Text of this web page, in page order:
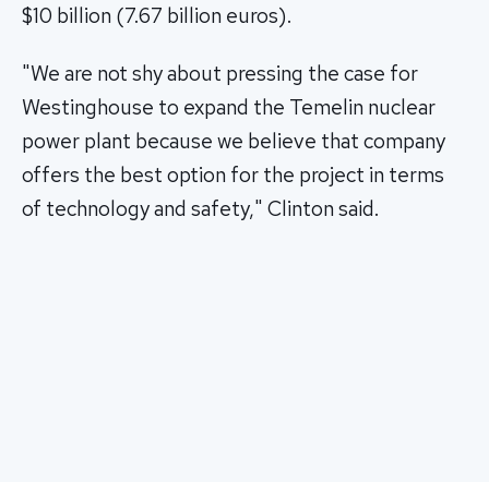
$10 billion (7.67 billion euros).
"We are not shy about pressing the case for
Westinghouse to expand the Temelin nuclear
power plant because we believe that company
offers the best option for the project in terms
of technology and safety," Clinton said.